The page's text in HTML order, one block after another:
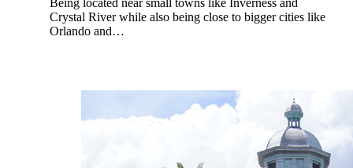
Being located near small towns like Inverness and
Crystal River while also being close to bigger cities like
Orlando and…